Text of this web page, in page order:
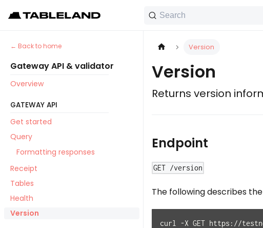
Search
Back to home
Gateway API & validator
Overview
GATEWAY API
Get started
Query
Formatting responses
Receipt
Tables
Health
Version
Version
Version
Returns version
Endpoint
GET /version
The following describes
curl -X GET https://